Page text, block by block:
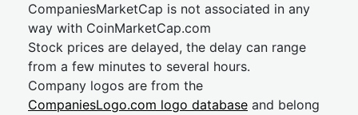
CompaniesMarketCap is not associated in any
way with CoinMarketCap.com
Stock prices are delayed, the delay can range
from a few minutes to several hours.
Company logos are from the
CompaniesLogo.com logo database and belong